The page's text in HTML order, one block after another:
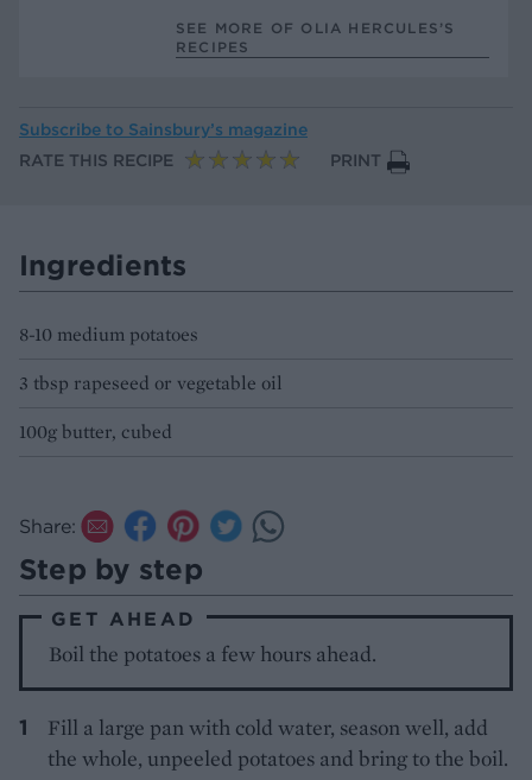
SEE MORE OF OLIA HERCULES’S
RECIPES
Subscribe to Sainsbury’s magazine
RATE THIS RECIPE
PRINT
Ingredients
8-10 medium potatoes
3 tbsp rapeseed or vegetable oil
100g butter, cubed
Share:
Step by step
GET AHEAD
Boil the potatoes a few hours ahead.
Fill a large pan with cold water, season well, add
the whole, unpeeled potatoes and bring to the boil.